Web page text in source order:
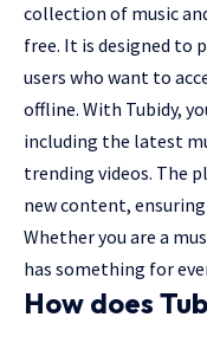
collection of music
free. It is designed to
users who want to
offline. With Tubidy,
including the latest
trending videos. The
new content,
Whether you are a
has something for
How does